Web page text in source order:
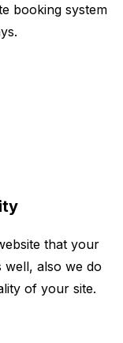
booking system
that your
also we do
of your site.